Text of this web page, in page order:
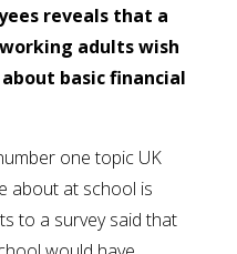
reveals that a
adults wish
basic financial
one topic UK
about at school is
to a survey said that